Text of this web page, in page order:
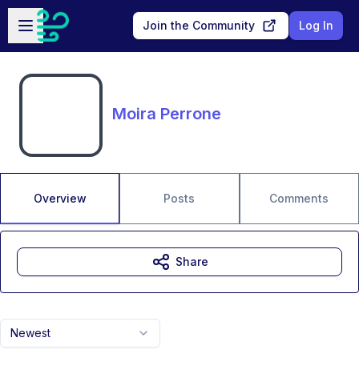
Skip to main content
Open sidebar
Join the Community Log In
Moira Perrone
Overview Posts Comments
Newest
Share